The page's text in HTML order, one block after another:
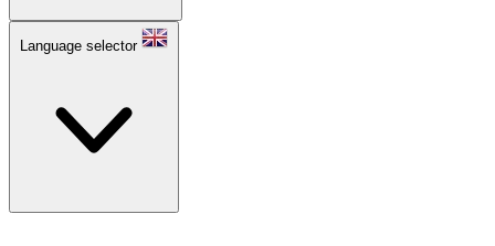
Language selector